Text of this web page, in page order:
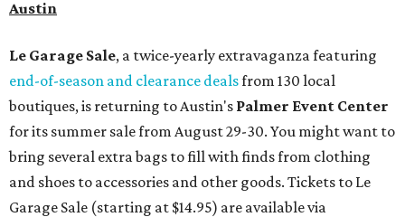
Austin
Le Garage Sale, a twice-yearly extravaganza featuring
end-of-season and clearance dealsfrom 130 local
boutiques, is returning to Austin's Palmer Event Center
for its summer sale from August 29-30. You might want to
bring several extra bags to fill with finds from clothing
and shoes to accessories and other goods. Tickets to Le
Garage Sale (starting at $14.95) are available via